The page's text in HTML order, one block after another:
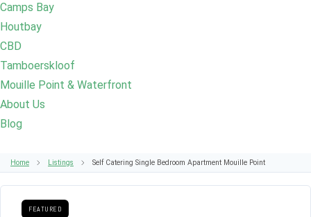
Camps Bay
Houtbay
CBD
Tamboerskloof
Mouille Point & Waterfront
About Us
Blog
Home Listings Self Catering Single Bedroom Apartment Mouille Point
FEATURED